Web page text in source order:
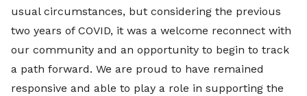
usual circumstances, but considering the previous
two years of COVID, it was a welcome reconnect with
our community and an opportunity to begin to track
a path forward. We are proud to have remained
responsive and able to play a role in supporting the